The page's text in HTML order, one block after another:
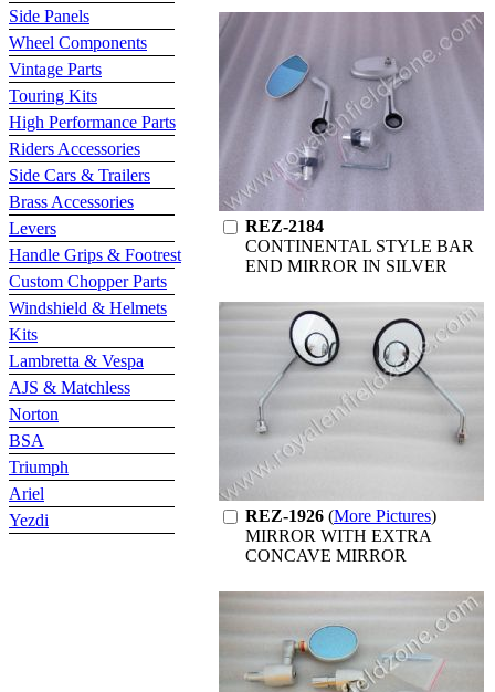
Side Panels
Wheel Components
Vintage Parts
Touring Kits
High Performance Parts
Riders Accessories
Side Cars & Trailers
Brass Accessories
Levers
Handle Grips & Footrest
Custom Chopper Parts
Windshield & Helmets
Kits
Lambretta & Vespa
AJS & Matchless
Norton
BSA
Triumph
Ariel
Yezdi
REZ-2184
CONTINENTAL STYLE BAR
END MIRROR IN SILVER
REZ-1926 (More Pictures)
MIRROR WITH EXTRA
CONCAVE MIRROR